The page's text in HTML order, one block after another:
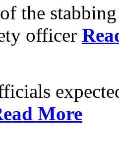
the
officer
More